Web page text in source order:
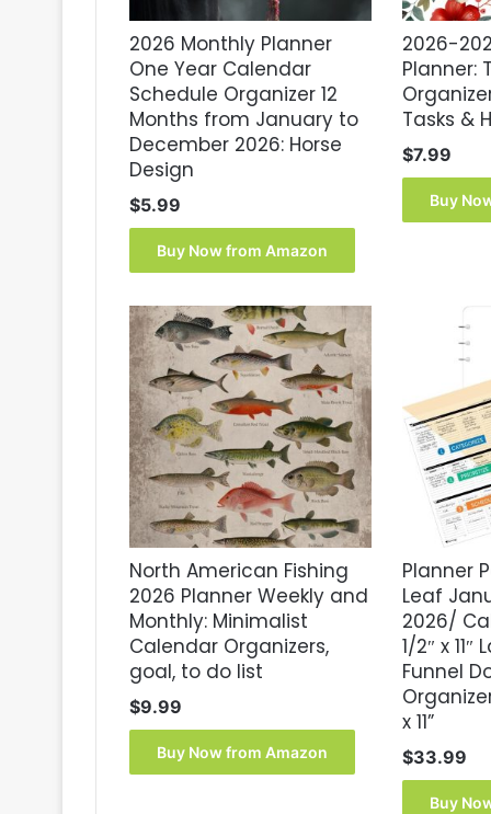
2026 Monthly Planner
One Year Calendar
Schedule Organizer 12
Months from January to
December 2026: Horse
Design
$5.99
Buy Now from Amazon
2026-
Planner:
Tasks &
$7.99
Buy
North American Fishing
2026 Planner Weekly and
Monthly: Minimalist
Calendar Organizers,
goal, to do list
$9.99
Buy Now from Amazon
Planner
Leaf
2026/
1/2″ x
Funnel
x 11”
$33.99
Buy